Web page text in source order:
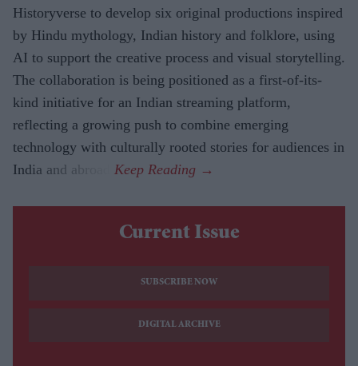
Historyverse to develop six original productions inspired
by Hindu mythology, Indian history and folklore, using
AI to support the creative process and visual storytelling.
The collaboration is being positioned as a first-of-its-
kind initiative for an Indian streaming platform,
reflecting a growing push to combine emerging
technology with culturally rooted stories for audiences in
India and abroad.
Current Issue
SUBSCRIBE NOW
DIGITAL ARCHIVE